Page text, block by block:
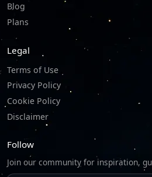
Blog
Plans
Legal
Terms of Use
Privacy Policy
Cookie Policy
Disclaimer
Follow
Join our community for inspiration,